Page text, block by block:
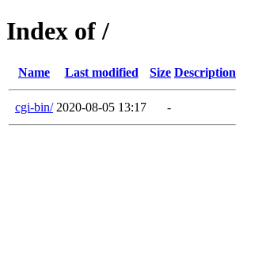
Index of /
Name Last modified Size Description
cgi-bin/ 2020-08-05 13:17 -